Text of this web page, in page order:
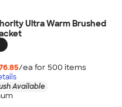
Ultra Warm Brushed
/ea for 500 items
Available